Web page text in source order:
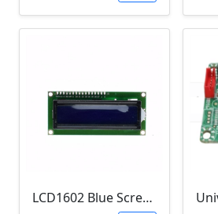
LCD1602 Blue Screen LCD (2x16 Characters, WITHOUT IIC/I2C backplate adapter)